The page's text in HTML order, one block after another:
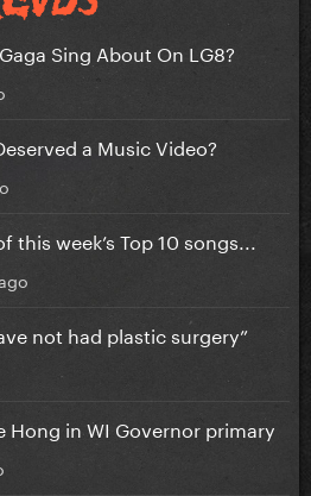
Sing About On LG8?
a Music Video?
week’s Top 10 songs...
not had plastic surgery”
Hong in WI Governor primary